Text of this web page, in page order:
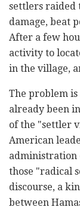
settlers raided
damage, beat
After a few
activity to
in the village,
The problem is
already been
of the "settler
American
administration
those "radical
discourse, a
between